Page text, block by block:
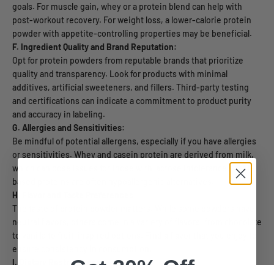
goals. For muscle gain, whey or a protein blend can help with
post-workout recovery. For weight loss, a lower-calorie protein
powder with appetite-controlling properties may be beneficial.
F. Ingredient Quality and Brand Reputation:
Opt for protein powders from reputable brands that prioritize
quality and transparency. Look for products with minimal
additives, artificial sweeteners, and fillers. Third-party testing
and certifications can indicate a commitment to product purity
and accuracy in labeling.
G. Allergies and Sensitivities:
Be mindful of potential allergens, especially if you have allergies
or sensitivities. Whey and casein protein are derived from milk,
which can pose issues for those with lactose intolerance. Plant-
based proteins are often hypoallergenic alternatives.
H. Flavor and Taste Preferences:
The taste of protein powder matters. While some powders have
neutral flavors, others come in a variety of flavors, from chocolate
to vanilla to fruit-inspired options. Find a flavor that you enjoy to
ensure consistency in consumption.
I. Dietary Restrictions: